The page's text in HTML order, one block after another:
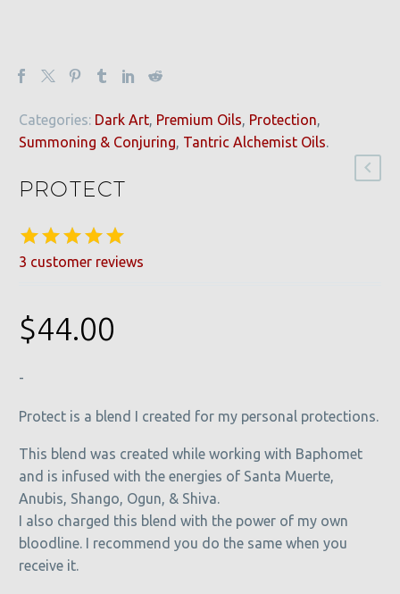
Categories: Dark Art Premium Oils Protection
Summoning & Conjuring Tantric Alchemist Oils
PROTECT
Rated5.00
based on
3
customer
3 customer reviews
$44.00
-
Protect is a blend I created for my personal protections.
This blend was created while working with Baphomet
and is infused with the energies of Santa Muerte,
Anubis, Shango, Ogun, & Shiva.
I also charged this blend with the power of my own
bloodline. I recommend you do the same when you
receive it.